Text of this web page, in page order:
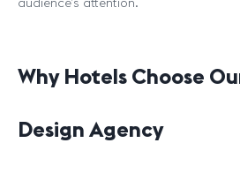
Why Hotels Choose
Design Agency